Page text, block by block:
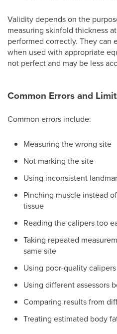
Validity depends on the
measuring skinfold thickness
performed correctly. They can
when used with appropriate
not perfect and may be less
Common Errors and
Common errors include:
Measuring the wrong site
Not marking the site
Using inconsistent
Pinching muscle instead
tissue
Reading the calipers too
Taking repeated
same site
Using poor-quality calipers
Using different assessors
Comparing results from
Treating estimated body